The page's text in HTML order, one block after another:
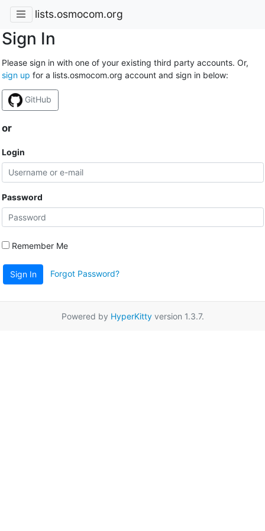
lists.osmocom.org
Sign In
Please sign in with one of your existing third party accounts. Or,
sign up for a lists.osmocom.org account and sign in below:
GitHub
or
Login
Password
Remember Me
Sign In Forgot Password?
Powered by HyperKittyversion 1.3.7.